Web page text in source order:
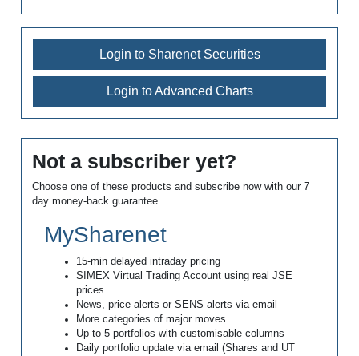
Login to Sharenet Securities
Login to Advanced Charts
Not a subscriber yet?
Choose one of these products and subscribe now with our 7
day money-back guarantee.
MySharenet
15-min delayed intraday pricing
SIMEX Virtual Trading Account using real JSE
prices
News, price alerts or SENS alerts via email
More categories of major moves
Up to 5 portfolios with customisable columns
Daily portfolio update via email (Shares and UT